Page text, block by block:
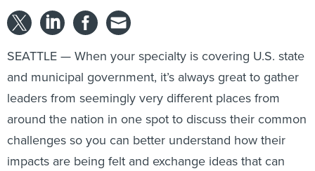
SEATTLE — When your specialty is covering U.S. state
and municipal government, it’s always great to gather
leaders from seemingly very different places from
around the nation in one spot to discuss their common
challenges so you can better understand how their
impacts are being felt and exchange ideas that can